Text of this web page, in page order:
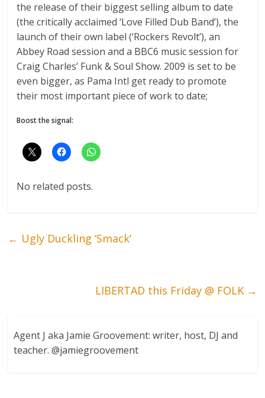
the release of their biggest selling album to date
(the critically acclaimed ‘Love Filled Dub Band’), the
launch of their own label (‘Rockers Revolt’), an
Abbey Road session and a BBC6 music session for
Craig Charles’ Funk & Soul Show. 2009 is set to be
even bigger, as Pama Intl get ready to promote
their most important piece of work to date;
Boost the signal:
No related posts.
← Ugly Duckling ‘Smack’
LIBERTAD this Friday @ FOLK →
Agent J aka Jamie Groovement: writer, host, DJ and
teacher. @jamiegroovement